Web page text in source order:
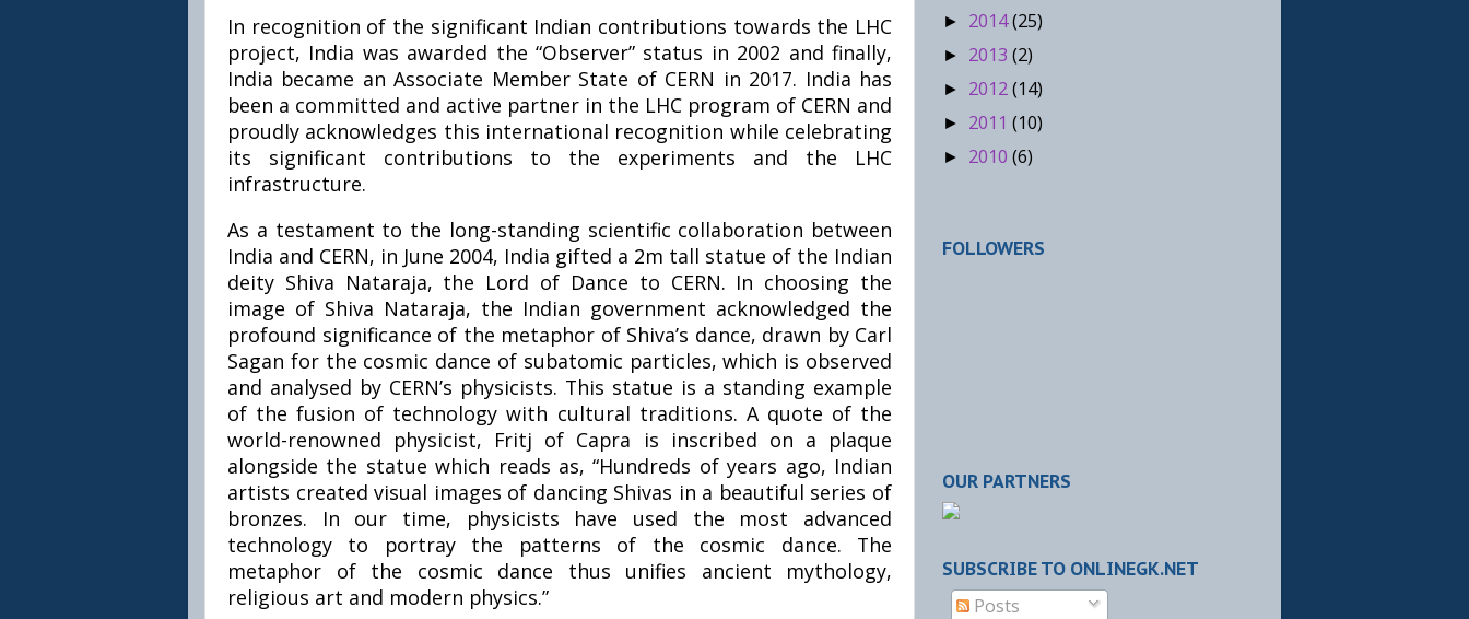
In recognition of the significant Indian contributions towards the LHC
project, India was awarded the “Observer” status in 2002 and finally,
India became an Associate Member State of CERN in 2017. India has
been a committed and active partner in the LHC program of CERN and
proudly acknowledges this international recognition while celebrating
its significant contributions to the experiments and the LHC
infrastructure.
As a testament to the long-standing scientific collaboration between
India and CERN, in June 2004, India gifted a 2m tall statue of the Indian
deity Shiva Nataraja, the Lord of Dance to CERN. In choosing the
image of Shiva Nataraja, the Indian government acknowledged the
profound significance of the metaphor of Shiva’s dance, drawn by Carl
Sagan for the cosmic dance of subatomic particles, which is observed
and analysed by CERN’s physicists. This statue is a standing example
of the fusion of technology with cultural traditions. A quote of the
world-renowned physicist, Fritj of Capra is inscribed on a plaque
alongside the statue which reads as, “Hundreds of years ago, Indian
artists created visual images of dancing Shivas in a beautiful series of
bronzes. In our time, physicists have used the most advanced
technology to portray the patterns of the cosmic dance. The
metaphor of the cosmic dance thus unifies ancient mythology,
religious art and modern physics.”
► 2014(25)
► 2013 (2)
► 2012(14)
► 2011 (10)
► 2010 (6)
FOLLOWERS
OUR PARTNERS
SUBSCRIBE TO ONLINEGK.NET
Posts